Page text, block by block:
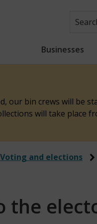
Businesses
our bin crews will be
will take place
Voting and elections
the